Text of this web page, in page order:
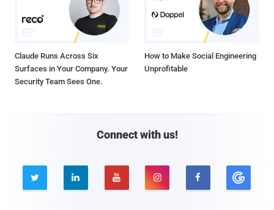
Claude Runs Across Six
Surfaces in Your Company. Your
Security Team Sees One.
How to Make Social Engineering
Unprofitable
Connect with us!
    